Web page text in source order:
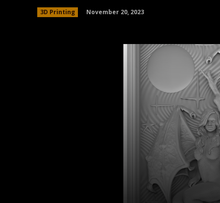
3D Printing November 20, 2023